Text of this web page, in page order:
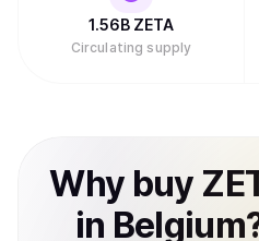
1.56B ZETA
Circulating supply
Why buy
in Belgium